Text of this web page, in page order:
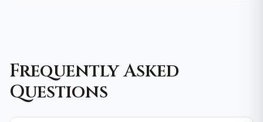
Frequently Asked
Questions